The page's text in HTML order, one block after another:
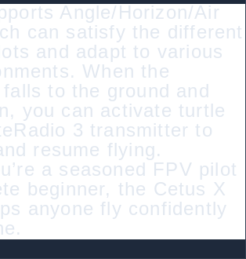
Angle/Horizon/Air
can satisfy the different
and adapt to various
When the
to the ground and
you can activate turtle
3 transmitter to
resume flying.
a seasoned FPV pilot
beginner, the Cetus X
anyone fly confidently